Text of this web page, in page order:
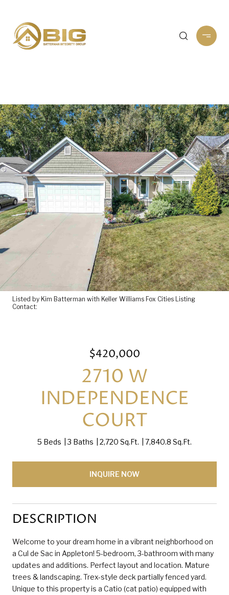
Listed by Kim Batterman with Keller Williams Fox Cities Listing
Contact:
$420,000
2710 W
INDEPENDENCE
COURT
5 Beds 3 Baths 2,720 Sq.Ft. 7,840.8 Sq.Ft.
INQUIRE NOW
DESCRIPTION
Welcome to your dream home in a vibrant neighborhood on
a Cul de Sac in Appleton! 5-bedroom, 3-bathroom with many
updates and additions. Perfect layout and location. Mature
trees & landscaping. Trex-style deck partially fenced yard.
Unique to this property is a Catio (cat patio) equipped with